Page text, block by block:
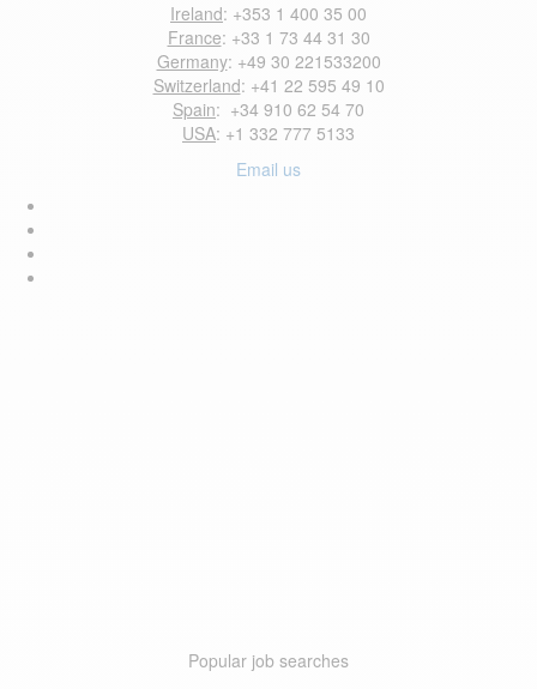
Ireland: +353 1 400 35 00
France: +33 1 73 44 31 30
Germany: +49 30 221533200
Switzerland: +41 22 595 49 10
Spain: +34 910 62 54 70
USA: +1 332 777 5133
Email us
Popular job searches